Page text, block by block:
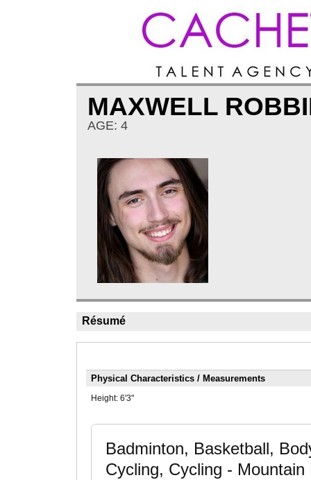
MAXWELL
AGE: 4
Résumé
Physical Characteristics / Measurements
Height: 6'3"
Badminton, Basketball,
Cycling, Cycling -